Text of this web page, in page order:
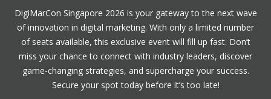
DigiMarCon Singapore 2026 is your gateway to the next wave
of innovation in digital marketing. With only a limited number
of seats available, this exclusive event will fill up fast. Don’t
miss your chance to connect with industry leaders, discover
game-changing strategies, and supercharge your success.
Secure your spot today before it’s too late!